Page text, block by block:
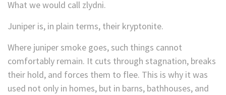
What we would call zlydni.
Juniper is, in plain terms, their kryptonite.
Where juniper smoke goes, such things cannot
comfortably remain. It cuts through stagnation, breaks
their hold, and forces them to flee. This is why it was
used not only in homes, but in barns, bathhouses, and